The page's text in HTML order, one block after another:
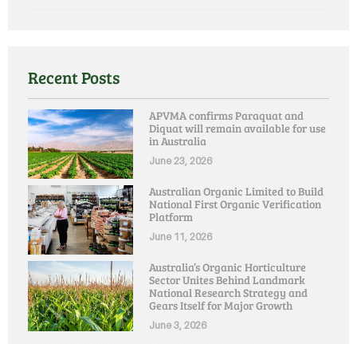
Recent Posts
APVMA confirms Paraquat and
Diquat will remain available for use
in Australia
June 23, 2026
Australian Organic Limited to Build
National First Organic Verification
Platform
June 11, 2026
Australia’s Organic Horticulture
Sector Unites Behind Landmark
National Research Strategy and
Gears Itself for Major Growth
June 3, 2026